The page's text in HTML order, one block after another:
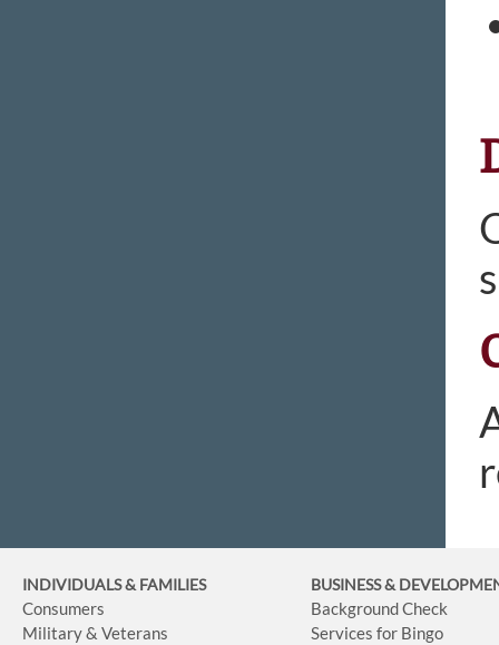
INDIVIDUALS & FAMILIES
Consumers
Military & Veterans
BUSINESS&
Background Check
Services for Bingo